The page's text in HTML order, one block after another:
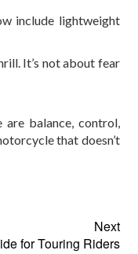
include lightweight
It’s not about fear
balance, control,
that doesn’t
Next
for Touring Riders